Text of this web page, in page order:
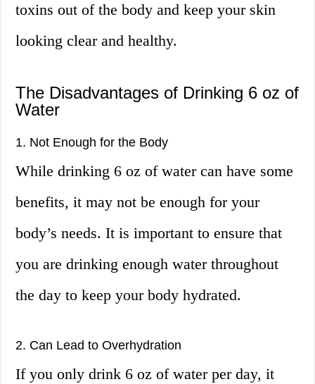
toxins out of the body and keep your skin
looking clear and healthy.
The Disadvantages of Drinking 6 oz of
Water
1. Not Enough for the Body
While drinking 6 oz of water can have some
benefits, it may not be enough for your
body’s needs. It is important to ensure that
you are drinking enough water throughout
the day to keep your body hydrated.
2. Can Lead to Overhydration
If you only drink 6 oz of water per day, it